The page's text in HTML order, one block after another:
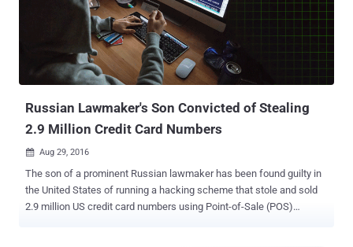
cybercriminal groups that are specialized in secretly implanting
online credit card skimmers on compromised e-commerce
websites with an intent to steal payment card details of their
customers. These virtual credit card skimmers, also known as
Russian Lawmaker's Son Convicted of Stealing
2.9 Million Credit Card Numbers
 Aug 29, 2016
The son of a prominent Russian lawmaker has been found guilty in
the United States of running a hacking scheme that stole and sold
2.9 million US credit card numbers using Point-of-Sale (POS)